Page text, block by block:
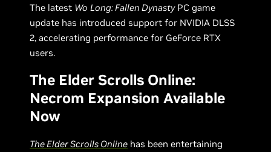
The latest Wo Long: Fallen DynastyPC game
update has introduced support for NVIDIA DLSS
2, accelerating performance for GeForce RTX
users.
The Elder Scrolls Online:
Necrom Expansion Available
Now
The Elder Scrolls Online has been entertaining